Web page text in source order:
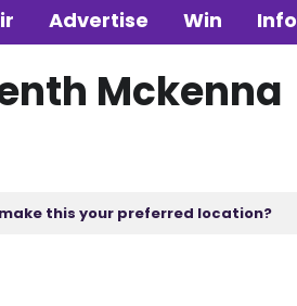
Advertise Win Info
Mckenna
make this your preferred location?